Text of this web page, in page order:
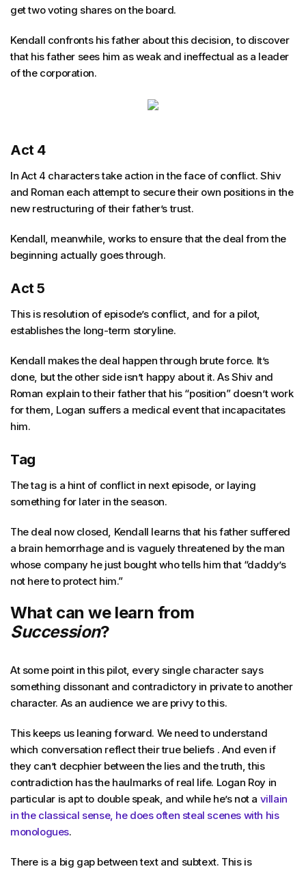
get two voting shares on the board.
Kendall confronts his father about this decision, to discover
that his father sees him as weak and ineffectual as a leader
of the corporation.
Act 4
In Act 4 characters take action in the face of conflict. Shiv
and Roman each attempt to secure their own positions in the
new restructuring of their father’s trust.
Kendall, meanwhile, works to ensure that the deal from the
beginning actually goes through.
Act 5
This is resolution of episode’s conflict, and for a pilot,
establishes the long-term storyline.
Kendall makes the deal happen through brute force. It’s
done, but the other side isn’t happy about it. As Shiv and
Roman explain to their father that his “position” doesn’t work
for them, Logan suffers a medical event that incapacitates
him.
Tag
The tag is a hint of conflict in next episode, or laying
something for later in the season.
The deal now closed, Kendall learns that his father suffered
a brain hemorrhage and is vaguely threatened by the man
whose company he just bought who tells him that “daddy’s
not here to protect him.”
What can we learn from
Succession?
At some point in this pilot, every single character says
something dissonant and contradictory in private to another
character. As an audience we are privy to this.
This keeps us leaning forward. We need to understand
which conversation reflect their true beliefs . And even if
they can’t decphier between the lies and the truth, this
contradiction has the haulmarks of real life. Logan Roy in
particular is apt to double speak, and while he’s not a villain
in the classical sense, he does often steal scenes with his
monologues.
There is a big gap between text and subtext. This is